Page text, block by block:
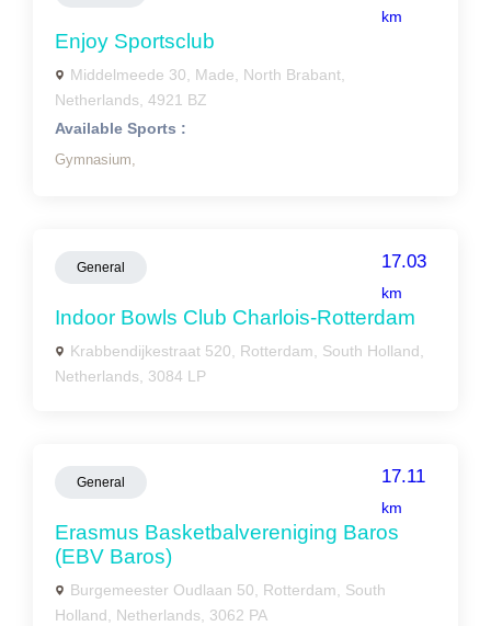
km
Enjoy Sportsclub
Middelmeede 30, Made, North Brabant,
Netherlands, 4921 BZ
Available Sports :
Gymnasium,
General 17.03
km
Indoor Bowls Club Charlois-Rotterdam
Krabbendijkestraat 520, Rotterdam, South Holland,
Netherlands, 3084 LP
General 17.11
km
Erasmus Basketbalvereniging Baros
(EBV Baros)
Burgemeester Oudlaan 50, Rotterdam, South
Holland, Netherlands, 3062 PA